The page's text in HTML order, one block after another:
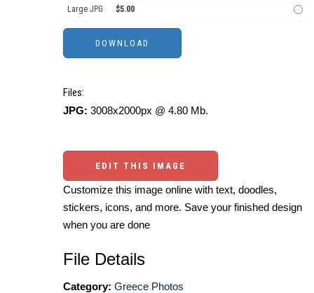
Large JPG $5.00
Files:
JPG: 3008x2000px @ 4.80 Mb.
EDIT THIS IMAGE
Customize this image online with text, doodles,
stickers, icons, and more. Save your finished design
when you are done
File Details
Category: Greece Photos